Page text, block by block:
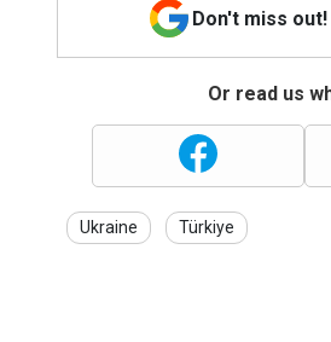
Don't miss
Or read us
Ukraine Türkiye